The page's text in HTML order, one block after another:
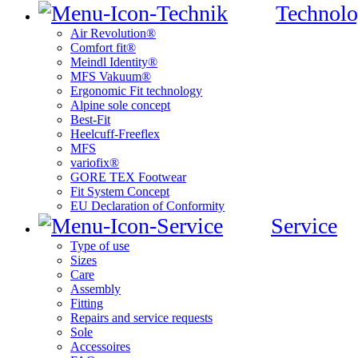
Air Revolution®
Comfort fit®
Meindl Identity®
MFS Vakuum®
Ergonomic Fit technology
Alpine sole concept
Best-Fit
Heelcuff-Freeflex
MFS
variofix®
GORE TEX Footwear
Fit System Concept
EU Declaration of Conformity
Service
Type of use
Sizes
Care
Assembly
Fitting
Repairs and service requests
Sole
Accessoires